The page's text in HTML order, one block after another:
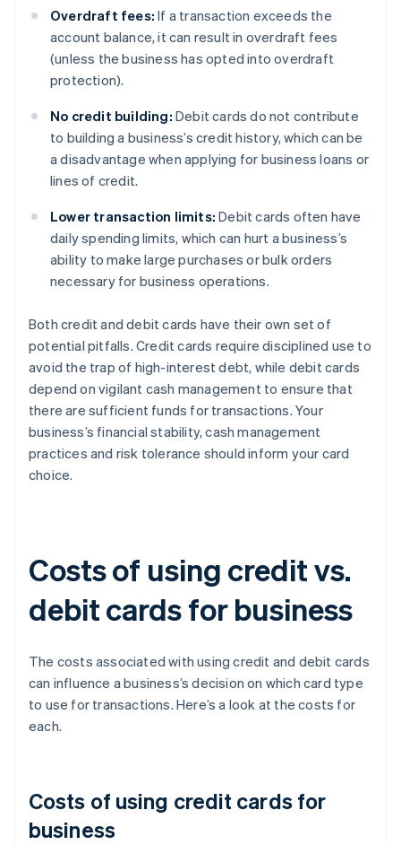
Overdraft fees: If a transaction exceeds the
account balance, it can result in overdraft fees
(unless the business has opted into overdraft
protection).
No credit building: Debit cards do not contribute
to building a business’s credit history, which can be
a disadvantage when applying for business loans or
lines of credit.
Lower transaction limits: Debit cards often have
daily spending limits, which can hurt a business’s
ability to make large purchases or bulk orders
necessary for business operations.
Both credit and debit cards have their own set of
potential pitfalls. Credit cards require disciplined use to
avoid the trap of high-interest debt, while debit cards
depend on vigilant cash management to ensure that
there are sufficient funds for transactions. Your
business’s financial stability, cash management
practices and risk tolerance should inform your card
choice.
Costs of using credit vs.
debit cards for business
The costs associated with using credit and debit cards
can influence a business’s decision on which card type
to use for transactions. Here’s a look at the costs for
each.
Costs of using credit cards for
business